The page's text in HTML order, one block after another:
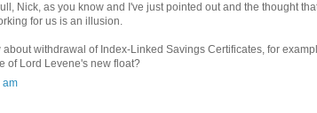
Nick, as you know and I've just pointed out and the thought
for us is an illusion.
about withdrawal of Index-Linked Savings Certificates, for
of Lord Levene's new float?
am